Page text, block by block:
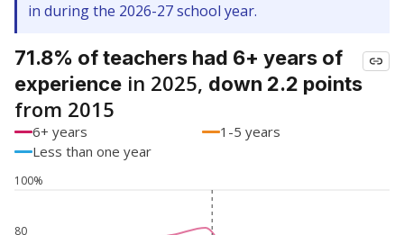
in during the 2026-27 school year.
71.8% of teachers had 6+ years of
experience in 2025, down 2.2 points
from 2015
6+ years
1-5 years
Less than one year
80
100%